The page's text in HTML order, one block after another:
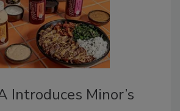
Introduces Minor’s